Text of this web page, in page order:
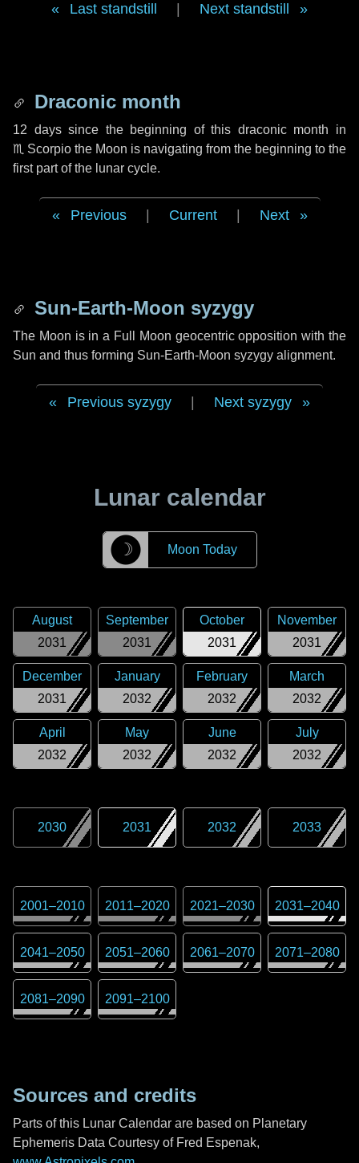
Last standstill Next standstill
Draconic month
12 dayssince the beginning of this draconic month in
♏ Scorpio the Moon is navigating from the beginning to the
first part of the lunar cycle.
Previous Current Next
Sun-Earth-Moon syzygy
The Moon is in a Full Moon geocentric opposition with the
Sun and thus forming Sun-Earth-Moon syzygy alignment.
Previous syzygy Next syzygy
Lunar calendar
☽ Moon Today
2031
August
2031
September
2031
October
2031
November
2031
December
2032
January
2032
February
2032
March
2032
April
2032
May
2032
June
2032
July
2030 2031 2032 2033
2001–2010 2011–2020 2021–2030 2031–2040
2041–2050 2051–2060 2061–2070 2071–2080
2081–2090 2091–2100
Sources and credits
Parts of this Lunar Calendar are based on Planetary
Ephemeris Data Courtesy of Fred Espenak,